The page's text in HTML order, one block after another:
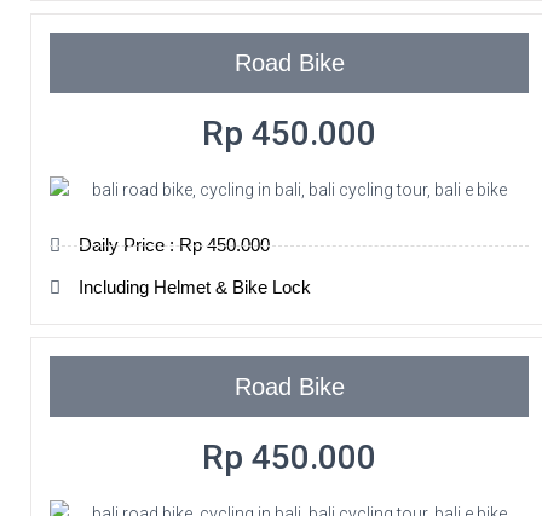
Road Bike
Rp 450.000
Daily Price : Rp 450.000
Including Helmet & Bike Lock
Road Bike
Rp 450.000